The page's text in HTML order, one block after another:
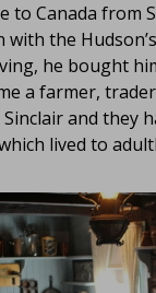
to Canada from
the
he bought
a farmer,
and they
lived to